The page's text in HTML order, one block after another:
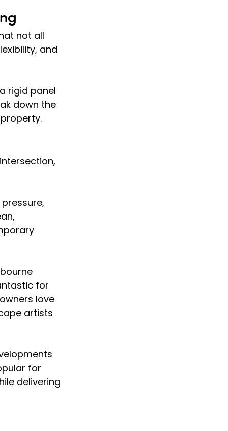
not all
and
rigid panel
down the
for
love
artists
for
delivering